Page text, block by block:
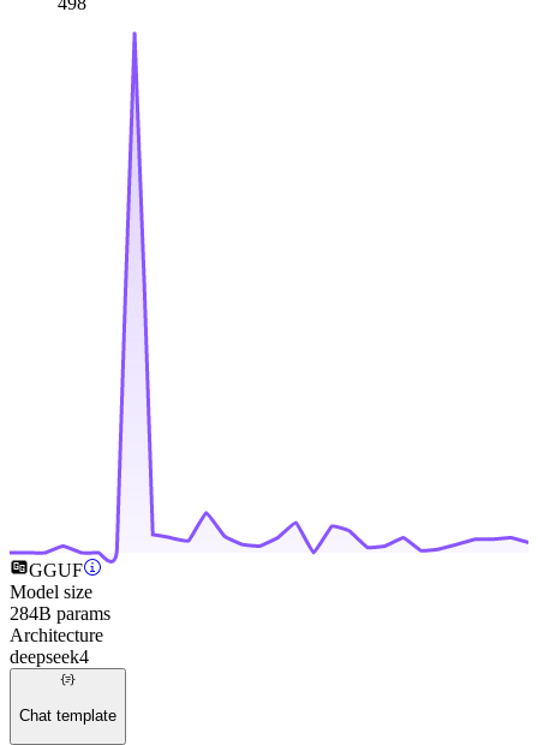
GGUF
Model size
284B params
Architecture
deepseek4
Chat template